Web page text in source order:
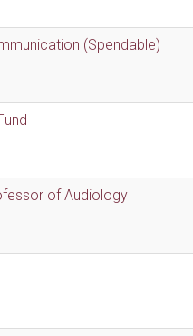
(Spendable)
of Audiology